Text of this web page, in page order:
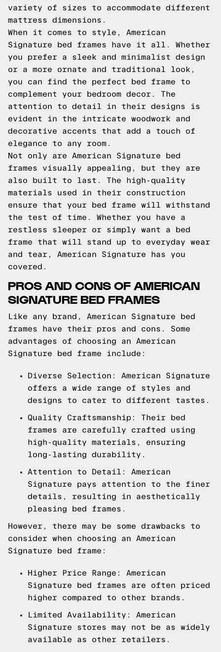
variety of sizes to accommodate different
mattress dimensions.
When it comes to style, American
Signature bed frames have it all. Whether
you prefer a sleek and minimalist design
or a more ornate and traditional look,
you can find the perfect bed frame to
complement your bedroom decor. The
attention to detail in their designs is
evident in the intricate woodwork and
decorative accents that add a touch of
elegance to any room.
Not only are American Signature bed
frames visually appealing, but they are
also built to last. The high-quality
materials used in their construction
ensure that your bed frame will withstand
the test of time. Whether you have a
restless sleeper or simply want a bed
frame that will stand up to everyday wear
and tear, American Signature has you
covered.
PROS AND CONS OF AMERICAN
SIGNATURE BED FRAMES
Like any brand, American Signature bed
frames have their pros and cons. Some
advantages of choosing an American
Signature bed frame include:
Diverse Selection: American Signature
offers a wide range of styles and
designs to cater to different tastes.
Quality Craftsmanship: Their bed
frames are carefully crafted using
high-quality materials, ensuring
long-lasting durability.
Attention to Detail: American
Signature pays attention to the finer
details, resulting in aesthetically
pleasing bed frames.
However, there may be some drawbacks to
consider when choosing an American
Signature bed frame:
Higher Price Range: American
Signature bed frames are often priced
higher compared to other brands.
Limited Availability: American
Signature stores may not be as widely
available as other retailers.